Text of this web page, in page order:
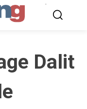
Dalit